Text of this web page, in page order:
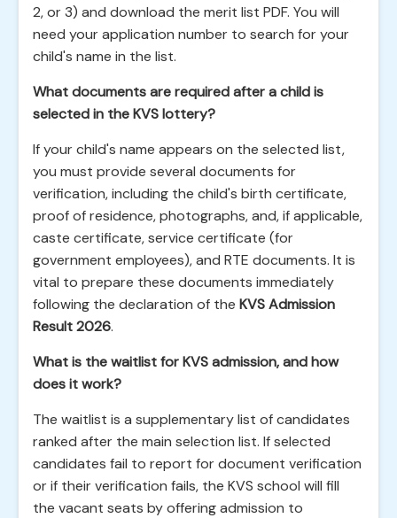
2, or 3) and download the merit list PDF. You will
need your application number to search for your
child's name in the list.
What documents are required after a child is
selected in the KVS lottery?
If your child's name appears on the selected list,
you must provide several documents for
verification, including the child's birth certificate,
proof of residence, photographs, and, if applicable,
caste certificate, service certificate (for
government employees), and RTE documents. It is
vital to prepare these documents immediately
following the declaration of the KVS Admission
Result 2026.
What is the waitlist for KVS admission, and how
does it work?
The waitlist is a supplementary list of candidates
ranked after the main selection list. If selected
candidates fail to report for document verification
or if their verification fails, the KVS school will fill
the vacant seats by offering admission to